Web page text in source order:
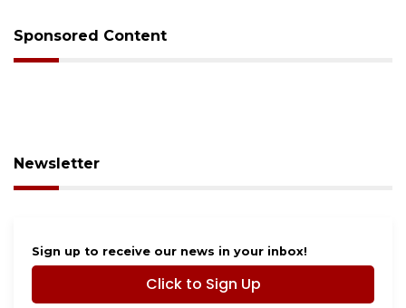
Sponsored Content
Newsletter
Sign up to receive our news in your inbox!
Click to Sign Up